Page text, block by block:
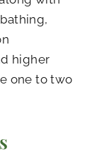
higher
one to two